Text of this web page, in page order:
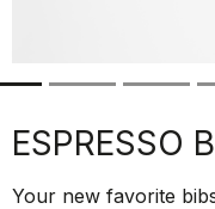
ESPRESSO
Your new favorite